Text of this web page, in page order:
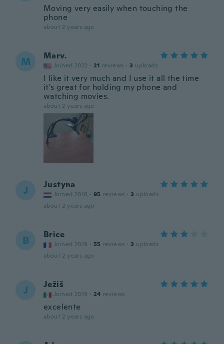
Moving very easily when touching the
phone
about 2 years ago
M Marv.
Joined 2022 · 21 reviews · 3 uploads
I like it very much and I use it all the time
it's great for holding my phone and
watching movies.
about 2 years ago
J Justyna
Joined 2018 · 95 reviews · 3 uploads
about 2 years ago
B Brice
Joined 2019 · 55 reviews · 3 uploads
about 2 years ago
J Ježiš
Joined 2019 · 24 reviews
excelente
about 2 years ago